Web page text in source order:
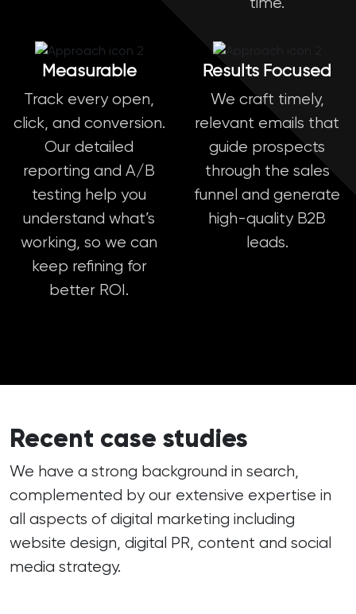
Measurable
Track every open,
click, and conversion.
Our detailed
reporting and A/B
testing help you
understand what’s
working, so we can
keep refining for
better ROI.
Results Focused
We craft timely,
relevant emails that
guide prospects
through the sales
funnel and generate
high-quality B2B
leads.
Recent case studies
We have a strong background in search,
complemented by our extensive expertise in
all aspects of digital marketing including
website design, digital PR, content and social
media strategy.